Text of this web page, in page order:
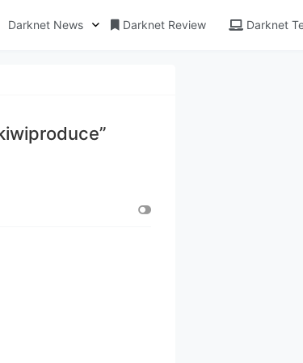
Darknet News Darknet Review Darknet